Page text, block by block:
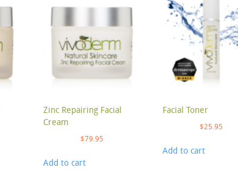
Zinc Repairing Facial
Cream
$79.95
Add to cart
Facial Toner
$25.95
Add to cart